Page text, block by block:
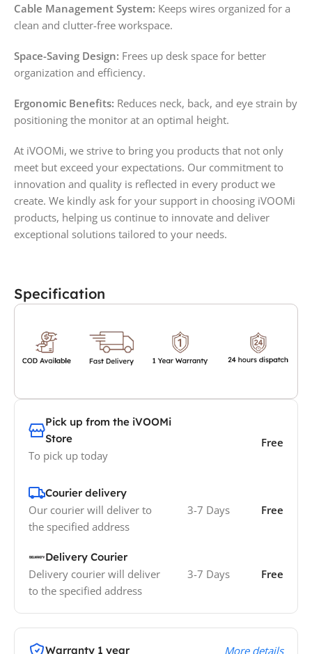
Cable Management System: Keeps wires organized for a
clean and clutter-free workspace.
Space-Saving Design: Frees up desk space for better
organization and efficiency.
Ergonomic Benefits: Reduces neck, back, and eye strain by
positioning the monitor at an optimal height.
At iVOOMi, we strive to bring you products that not only
meet but exceed your expectations. Our commitment to
innovation and quality is reflected in every product we
create. We kindly ask for your support in choosing iVOOMi
products, helping us continue to innovate and deliver
exceptional solutions tailored to your needs.
Specification
Pick up from the iVOOMi
Store
To pick up today
Free
Courier delivery
Our courier will deliver to
the specified address
3-7 Days Free
Delivery Courier
Delivery courier will deliver
to the specified address
3-7 Days Free
Warranty 1 year More details